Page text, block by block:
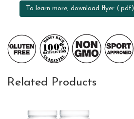
To learn more, download flyer (.pdf)
Related Products